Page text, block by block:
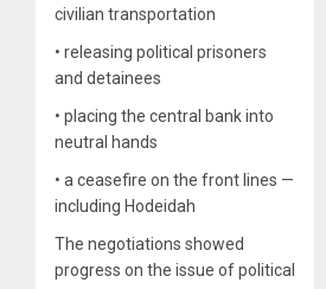
civilian transportation
• releasing political prisoners
and detainees
• placing the central bank into
neutral hands
• a ceasefire on the front lines —
including Hodeidah
The negotiations showed
progress on the issue of political